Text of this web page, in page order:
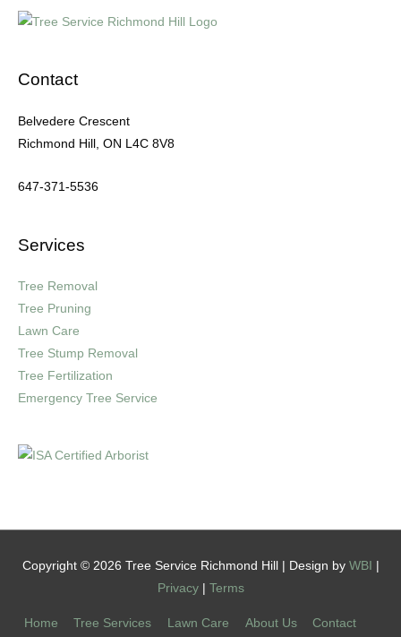
Contact
Belvedere Crescent
Richmond Hill, ON L4C 8V8
647-371-5536
Services
Tree Removal
Tree Pruning
Lawn Care
Tree Stump Removal
Tree Fertilization
Emergency Tree Service
Copyright © 2026 Tree Service Richmond Hill | Design by WBI
Privacy| Terms
Home Tree Services Lawn Care About Us Contact